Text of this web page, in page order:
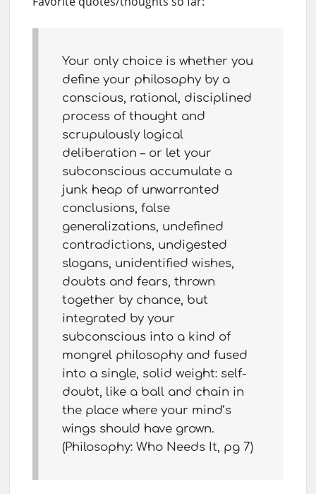
Your only choice is whether you
define your philosophy by a
conscious, rational, disciplined
process of thought and
scrupulously logical
deliberation – or let your
subconscious accumulate a
junk heap of unwarranted
conclusions, false
generalizations, undefined
contradictions, undigested
slogans, unidentified wishes,
doubts and fears, thrown
together by chance, but
integrated by your
subconscious into a kind of
mongrel philosophy and fused
into a single, solid weight: self-
doubt, like a ball and chain in
the place where your mind’s
wings should have grown.
(Philosophy: Who Needs It, pg 7)